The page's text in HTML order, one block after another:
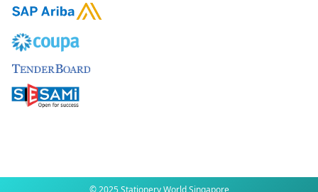
© 2025 Stationery World Singapore